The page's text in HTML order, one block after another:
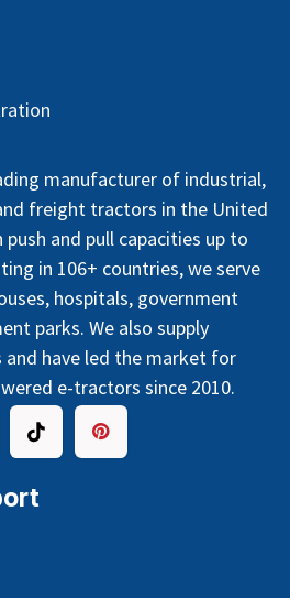
manufacturer of industrial,
freight tractors in the United
and pull capacities up to
in 106+ countries, we serve
hospitals, government
parks. We also supply
and have led the market for
e-tractors since 2010.